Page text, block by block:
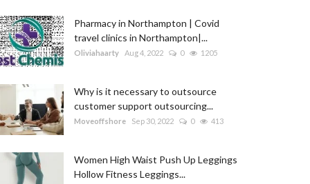
Pharmacy in Northampton | Covid
travel clinics in Northampton|...
Oliviahaarty Aug 4, 2022 0 1205
Why is it necessary to outsource
customer support outsourcing...
Moveoffshore Sep 30, 2022 0 413
Women High Waist Push Up Leggings
Hollow Fitness Leggings...